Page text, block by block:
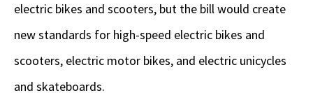
electric bikes and scooters, but the bill would create
new standards for high-speed electric bikes and
scooters, electric motor bikes, and electric unicycles
and skateboards.